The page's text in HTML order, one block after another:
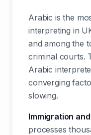
Arabic is the
interpreting in
and among the
criminal courts.
Arabic
converging
slowing.
Immigration
processes